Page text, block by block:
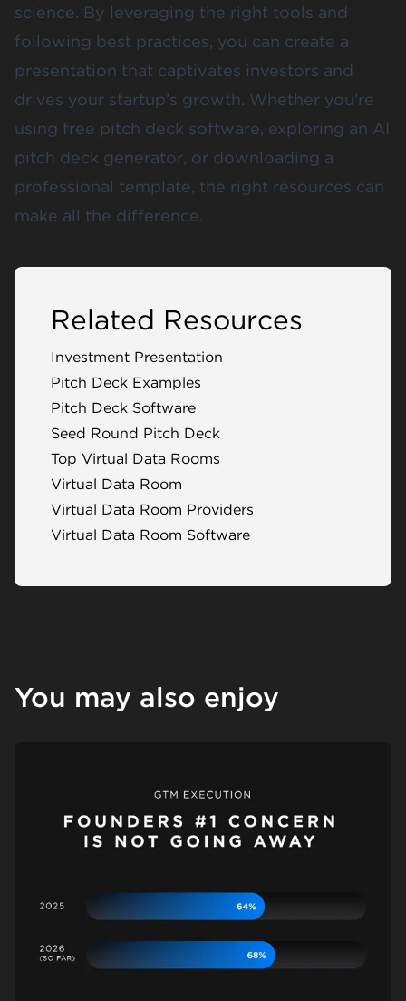
science. By leveraging the right tools and
following best practices, you can create a
presentation that captivates investors and
drives your startup’s growth. Whether you’re
using free pitch deck software, exploring an AI
pitch deck generator, or downloading a
professional template, the right resources can
make all the difference.
Related Resources
Investment Presentation
Pitch Deck Examples
Pitch Deck Software
Seed Round Pitch Deck
Top Virtual Data Rooms
Virtual Data Room
Virtual Data Room Providers
Virtual Data Room Software
You may also enjoy